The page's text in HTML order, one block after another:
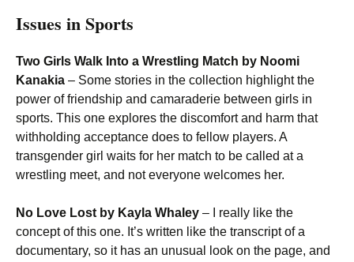
Issues in Sports
Two Girls Walk Into a Wrestling Match by Noomi
Kanakia – Some stories in the collection highlight the
power of friendship and camaraderie between girls in
sports. This one explores the discomfort and harm that
withholding acceptance does to fellow players. A
transgender girl waits for her match to be called at a
wrestling meet, and not everyone welcomes her.
No Love Lost by Kayla Whaley – I really like the
concept of this one. It’s written like the transcript of a
documentary, so it has an unusual look on the page, and